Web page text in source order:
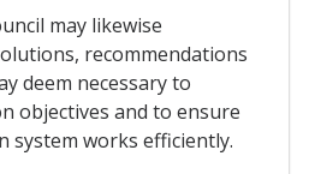
may likewise
recommendations
deem necessary to
objectives and to ensure
system works efficiently.